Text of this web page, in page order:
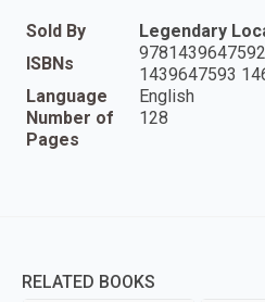
Sold By
Legendary
ISBNs
1439647593
Language
English
Number of
Pages
128
RELATED BOOKS